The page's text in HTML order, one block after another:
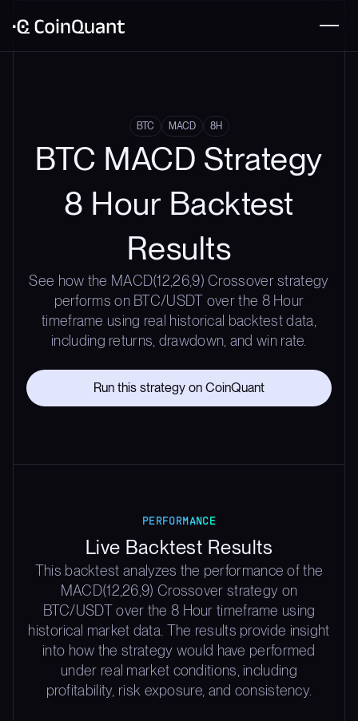
BTC MACD 8H
BTC MACD Strategy
8 Hour Backtest
Results
See how the MACD(12,26,9) Crossover strategy
performs on BTC/USDT over the 8 Hour
timeframe using real historical backtest data,
including returns, drawdown, and win rate.
Run this strategy on CoinQuant
PERFORMANCE
Live Backtest Results
This backtest analyzes the performance of the
MACD(12,26,9) Crossover strategy on
BTC/USDT over the 8 Hour timeframe using
historical market data. The results provide insight
into how the strategy would have performed
under real market conditions, including
profitability, risk exposure, and consistency.